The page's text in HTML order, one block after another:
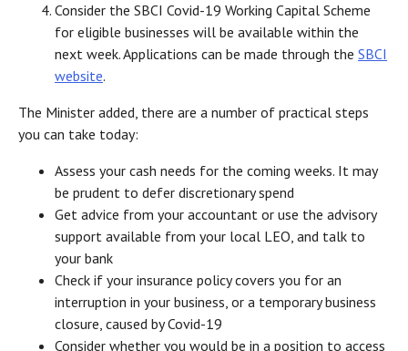
Consider the SBCI Covid-19 Working Capital Scheme
for eligible businesses will be available within the
next week. Applications can be made through the SBCI
website.
The Minister added, there are a number of practical steps
you can take today:
Assess your cash needs for the coming weeks. It may
be prudent to defer discretionary spend
Get advice from your accountant or use the advisory
support available from your local LEO, and talk to
your bank
Check if your insurance policy covers you for an
interruption in your business, or a temporary business
closure, caused by Covid-19
Consider whether you would be in a position to access